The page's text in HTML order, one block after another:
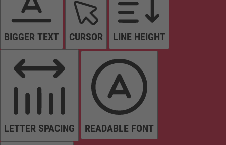
BIGGER TEXT CURSOR LINE HEIGHT
LETTER SPACING READABLE FONT